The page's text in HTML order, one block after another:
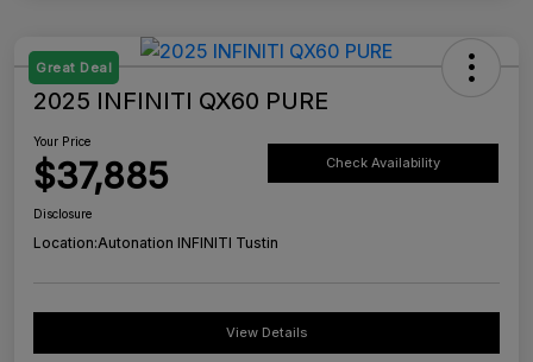
Great Deal
2025 INFINITI QX60 PURE
Your Price
$37,885 Check Availability
Disclosure
Location:Autonation INFINITI Tustin
View Details